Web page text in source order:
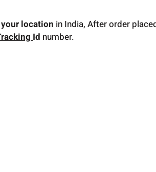
location in India, After order
Id number.